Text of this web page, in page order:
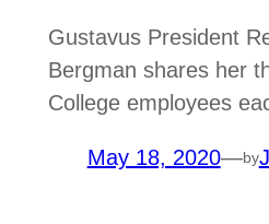
Gustavus President
Bergman shares her
College employees
May 18, 2020—by